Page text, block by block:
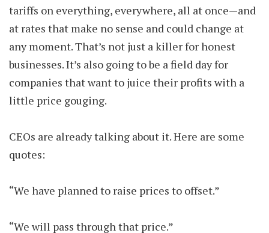
tariffs on everything, everywhere, all at once—and
at rates that make no sense and could change at
any moment. That’s not just a killer for honest
businesses. It’s also going to be a field day for
companies that want to juice their profits with a
little price gouging.
CEOs are already talking about it. Here are some
quotes:
“We have planned to raise prices to offset.”
“We will pass through that price.”